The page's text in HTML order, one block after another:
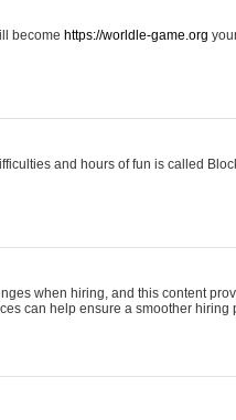
become https://worldle-game.org
and hours of fun is called
when hiring, and this content
can help ensure a smoother hiring